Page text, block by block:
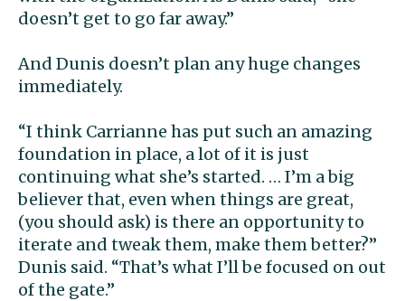
doesn’t get to go far away.”
And Dunis doesn’t plan any huge changes
immediately.
“I think Carrianne has put such an amazing
foundation in place, a lot of it is just
continuing what she’s started. … I’m a big
believer that, even when things are great,
(you should ask) is there an opportunity to
iterate and tweak them, make them better?”
Dunis said. “That’s what I’ll be focused on out
of the gate.”